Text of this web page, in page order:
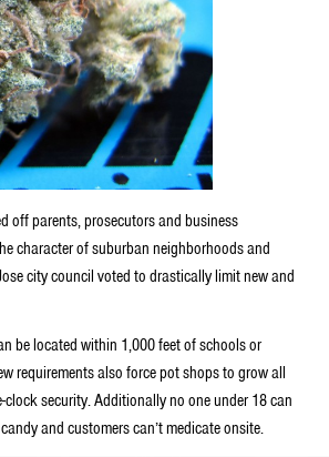
off parents, prosecutors and business
character of suburban neighborhoods and
city council voted to drastically limit new and
be located within 1,000 feet of schools or
requirements also force pot shops to grow all
security. Additionally no one under 18 can
and customers can’t medicate onsite.